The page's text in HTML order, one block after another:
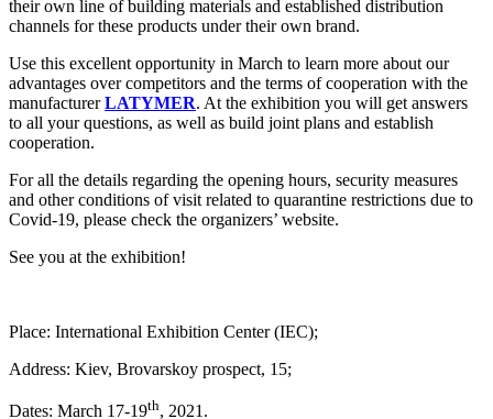
their own line of building materials and established distribution
channels for these products under their own brand.
Use this excellent opportunity in March to learn more about our
advantages over competitors and the terms of cooperation with the
manufacturerLATYMER. At the exhibition you will get answers
to all your questions, as well as build joint plans and establish
cooperation.
For all the details regarding the opening hours, security measures
and other conditions of visit related to quarantine restrictions due to
Covid-19, please check the organizers’ website.
See you at the exhibition!
Place: International Exhibition Center (IEC);
Address: Kiev, Brovarskoy prospect, 15;
Dates: March 17-19th, 2021.